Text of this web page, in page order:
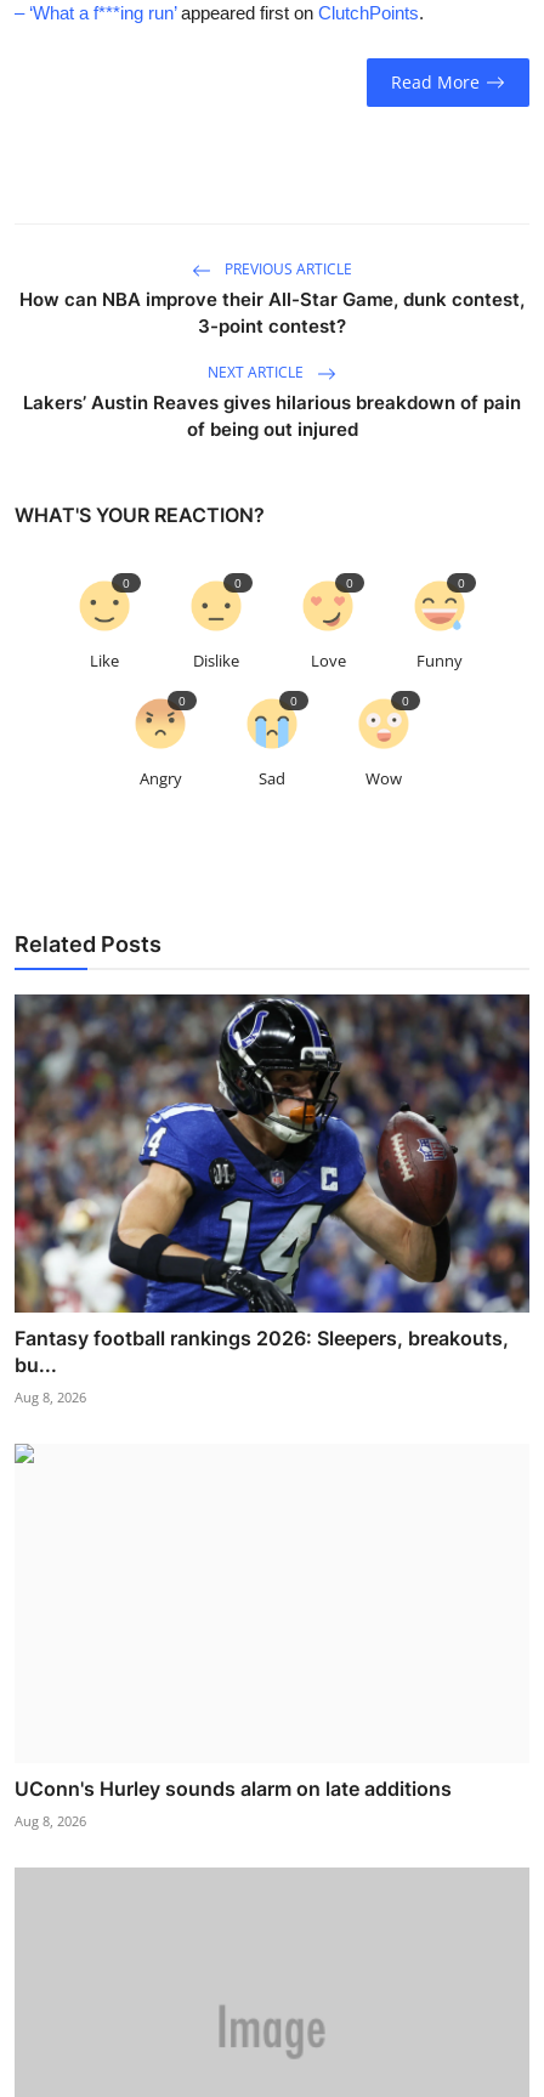
– ‘What a f***ing run’appeared first on ClutchPoints.
Read More
PREVIOUS ARTICLE
How can NBA improve their All-Star Game, dunk contest,
3-point contest?
NEXT ARTICLE
Lakers’ Austin Reaves gives hilarious breakdown of pain
of being out injured
WHAT'S YOUR REACTION?
Like
0
Dislike
0
Love
0
Funny
0
Angry
0
Sad
0
Wow
0
Related Posts
Fantasy football rankings 2026: Sleepers, breakouts,
bu...
Aug 8, 2026
UConn's Hurley sounds alarm on late additions
Aug 8, 2026